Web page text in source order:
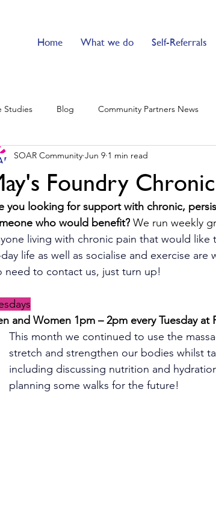
Home What we do Self-Referrals
Studies Blog Community Partners News
Foundry
SOAR Community Jun 9 1 min read
you looking for support with chronic,
who would benefit? We run weekly
living with chronic pain that would
life as well as socialise and exercise
need to contact us, just turn up!
and Women 1pm – 2pm every Tuesday
This month we continued to use the
stretch and strengthen our bodies whilst
including discussing nutrition and
planning some walks for the future!